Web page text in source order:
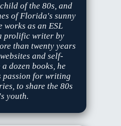
of the 80s, and
of Florida's sunny
works as an ESL
prolific writer by
than twenty years
and self-
dozen books, he
passion for writing
to share the 80s
youth.